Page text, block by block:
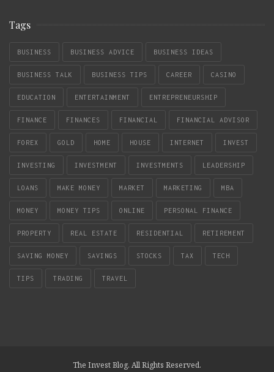
Tags
BUSINESS BUSINESS ADVICE BUSINESS IDEAS
BUSINESS TALK BUSINESS TIPS CAREER CASINO
EDUCATION ENTERTAINMENT ENTREPRENEURSHIP
FINANCE FINANCES FINANCIAL FINANCIAL ADVISOR
FOREX GOLD HOME HOUSE INTERNET INVEST
INVESTING INVESTMENT INVESTMENTS LEADERSHIP
LOANS MAKE MONEY MARKET MARKETING MBA
MONEY MONEY TIPS ONLINE PERSONAL FINANCE
PROPERTY REAL ESTATE RESIDENTIAL RETIREMENT
SAVING MONEY SAVINGS STOCKS TAX TECH
TIPS TRADING TRAVEL
The Invest Blog. All Rights Reserved.